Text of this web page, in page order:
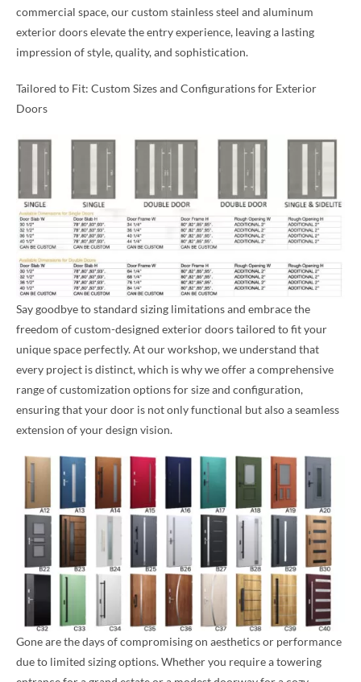
commercial space, our custom stainless steel and aluminum
exterior doors elevate the entry experience, leaving a lasting
impression of style, quality, and sophistication.
Tailored to Fit: Custom Sizes and Configurations for Exterior
Doors
Say goodbye to standard sizing limitations and embrace the
freedom of custom-designed exterior doors tailored to fit your
unique space perfectly. At our workshop, we understand that
every project is distinct, which is why we offer a comprehensive
range of customization options for size and configuration,
ensuring that your door is not only functional but also a seamless
extension of your design vision.
Gone are the days of compromising on aesthetics or performance
due to limited sizing options. Whether you require a towering